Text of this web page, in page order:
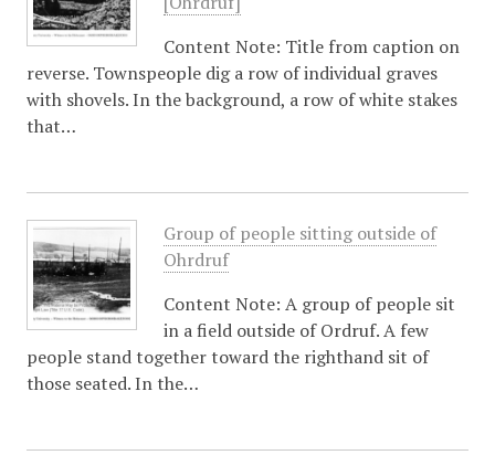
Content Note: Title from caption on
reverse. Townspeople dig a row of individual graves
with shovels. In the background, a row of white stakes
that…
Group of people sitting outside of
Ohrdruf
Content Note: A group of people sit
in a field outside of Ordruf. A few
people stand together toward the righthand sit of
those seated. In the…